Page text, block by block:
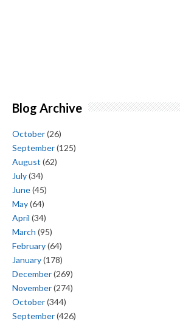
Blog Archive
October(26)
September(125)
August (62)
July(34)
June(45)
May(64)
April (34)
March (95)
February(64)
January(178)
December(269)
November(274)
October(344)
September(426)